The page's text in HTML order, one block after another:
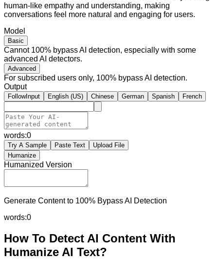
human-like empathy and understanding, making
conversations feel more natural and engaging for users.
Model
Basic
Cannot 100% bypass AI detection, especially with some
advanced AI detectors.
Advanced
For subscribed users only, 100% bypass AI detection.
Output
FollowInput English (US) Chinese German Spanish French
words:0
Try A Sample Paste Text
Upload File
Humanize
Humanized Version
Generate Content to 100% Bypass AI Detection
words:0
How To Detect AI Content With
Humanize AI Text?